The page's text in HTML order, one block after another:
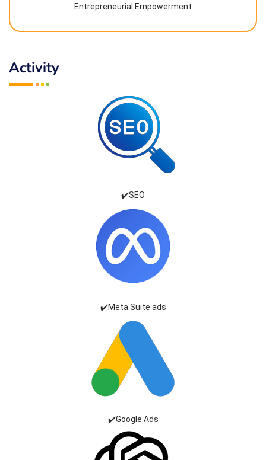
Entrepreneurial Empowerment
Activity
✔️SEO
✔️Meta Suite ads
✔️Google Ads